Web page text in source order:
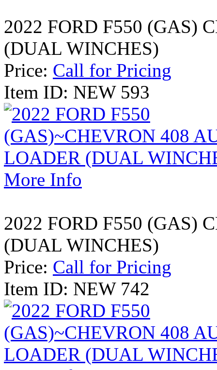
2022 FORD F550 (GAS)
(DUAL WINCHES)
Price: Call for Pricing
Item ID: NEW 593
More Info
2022 FORD F550 (GAS)
(DUAL WINCHES)
Price: Call for Pricing
Item ID: NEW 742